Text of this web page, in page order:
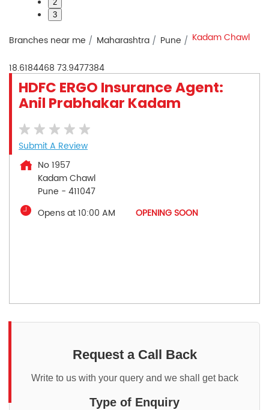
2
3
Branches near me Maharashtra Pune Kadam Chawl
18.6184468 73.9477384
HDFC ERGO Insurance Agent:
Anil Prabhakar Kadam
Submit A Review
No 1957
Kadam Chawl
Pune - 411047
Opens at 10:00 AM
OPENING SOON
Request a Call Back
Write to us with your query and we shall get back
Type of Enquiry